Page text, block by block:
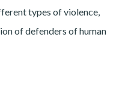
types of violence,
of defenders of human